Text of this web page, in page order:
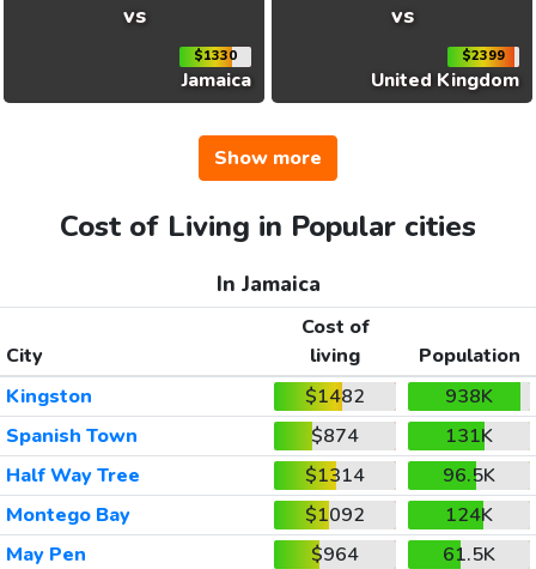
vs
$1330
Jamaica
vs
$2399
United Kingdom
Show more
Cost of Living in Popular cities
In Jamaica
City
Cost of
living
Population
Kingston
$1482
938K
Spanish Town
$874
131K
Half Way Tree
$1314
96.5K
Montego Bay
$1092
124K
May Pen
$964
61.5K